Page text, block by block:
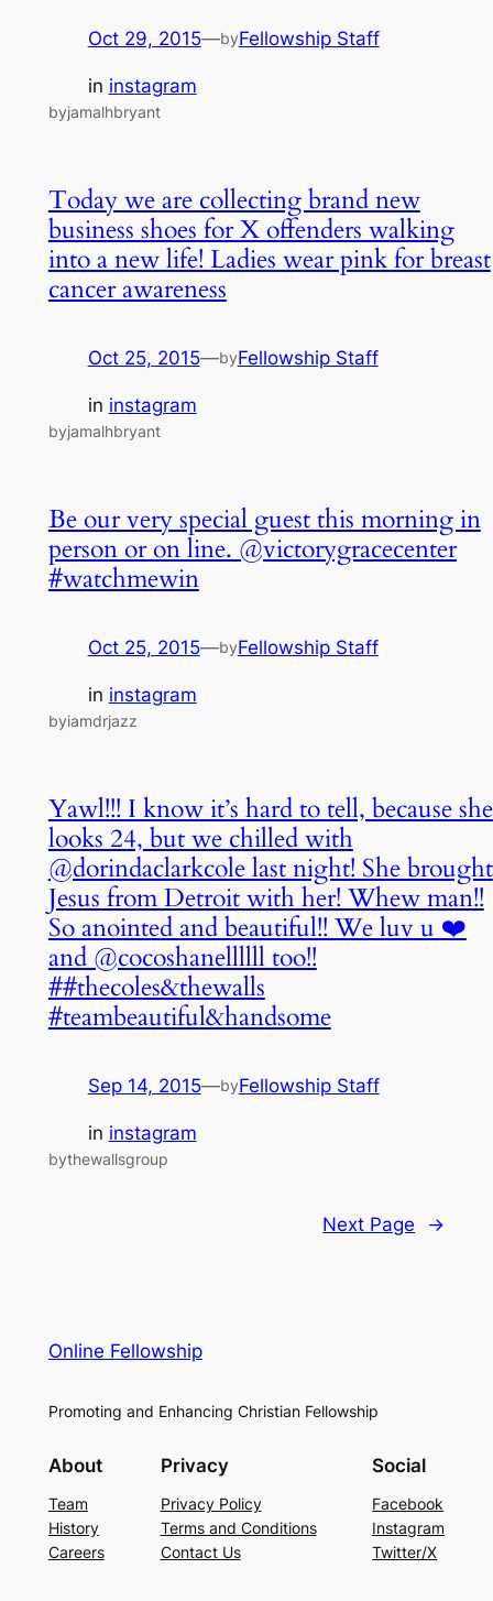
Oct 29, 2015—byFellowship Staff
in instagram
byjamalhbryant
Today we are collecting brand new
business shoes for X offenders walking
into a new life! Ladies wear pink for breast
cancer awareness
Oct 25, 2015—byFellowship Staff
in instagram
byjamalhbryant
Be our very special guest this morning in
person or on line. @victorygracecenter
#watchmewin
Oct 25, 2015—byFellowship Staff
in instagram
byiamdrjazz
Yawl!!! I know it’s hard to tell, because she
looks 24, but we chilled with
@dorindaclarkcole last night! She brought
Jesus from Detroit with her! Whew man!!
So anointed and beautiful!! We luv u ❤️
and @cocoshanellllll too!!
##thecoles&thewalls
#teambeautiful&handsome
Sep 14, 2015—byFellowship Staff
in instagram
bythewallsgroup
Next Page →
Online Fellowship
Promoting and Enhancing Christian Fellowship
About
Team
History
Careers
Privacy
Privacy Policy
Terms and Conditions
Contact Us
Social
Facebook
Instagram
Twitter/X